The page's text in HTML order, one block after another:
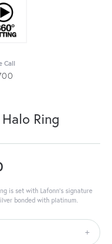
Call
Ring
is set with Lafonn's signature
bonded with platinum.